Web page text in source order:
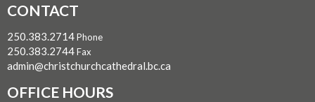
CONTACT
250.383.2714Phone
250.383.2744Fax
admin@christchurchcathedral.bc.ca
OFFICE HOURS